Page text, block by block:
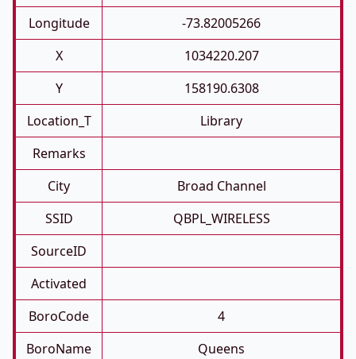
Longitude
-73.82005266
X
1034220.207
Y
158190.6308
Location_T
Library
Remarks
City
Broad Channel
SSID
QBPL_WIRELESS
SourceID
Activated
BoroCode
4
BoroName
Queens